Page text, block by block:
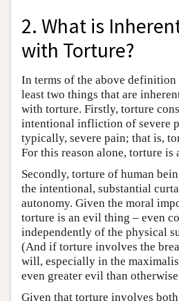
2. What is
with Torture?
In terms of the above
least two things that are
with torture. Firstly, torture
intentional infliction of severe
typically, severe pain; that is,
For this reason alone, torture is
Secondly, torture of human
the intentional, substantial
autonomy. Given the moral
torture is an evil thing – even
independently of the physical
(And if torture involves the
will, especially in the
even greater evil than
Given that torture involves